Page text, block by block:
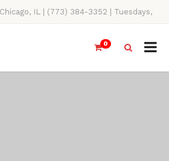
IL | (773) 384-3352 | Tuesdays,
11AM-4PM
0